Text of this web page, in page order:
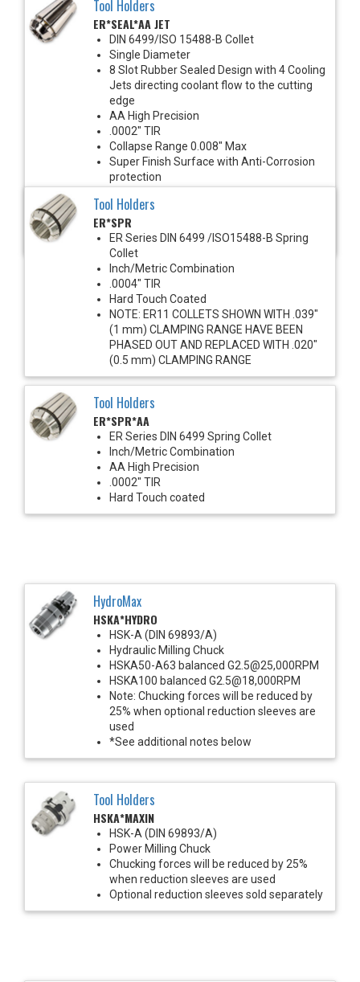
Tool Holders
ER*SEAL*AA JET
DIN 6499/ISO 15488-B Collet
Single Diameter
8 Slot Rubber Sealed Design with 4 Cooling
Jets directing coolant flow to the cutting
edge
AA High Precision
.0002" TIR
Collapse Range 0.008" Max
Super Finish Surface with Anti-Corrosion
protection
For use with solid shank cutting tools
Recommended for improved runout &
clamping torque
Tool Holders
ER*SPR
ER Series DIN 6499 /ISO15488-B Spring
Collet
Inch/Metric Combination
.0004" TIR
Hard Touch Coated
NOTE: ER11 COLLETS SHOWN WITH .039"
(1 mm) CLAMPING RANGE HAVE BEEN
PHASED OUT AND REPLACED WITH .020"
(0.5 mm) CLAMPING RANGE
Tool Holders
ER*SPR*AA
ER Series DIN 6499 Spring Collet
Inch/Metric Combination
AA High Precision
.0002" TIR
Hard Touch coated
HydroMax
HSKA*HYDRO
HSK-A (DIN 69893/A)
Hydraulic Milling Chuck
HSKA50-A63 balanced G2.5@25,000RPM
HSKA100 balanced G2.5@18,000RPM
Note: Chucking forces will be reduced by
25% when optional reduction sleeves are
used
*See additional notes below
Tool Holders
HSKA*MAXIN
HSK-A (DIN 69893/A)
Power Milling Chuck
Chucking forces will be reduced by 25%
when reduction sleeves are used
Optional reduction sleeves sold separately